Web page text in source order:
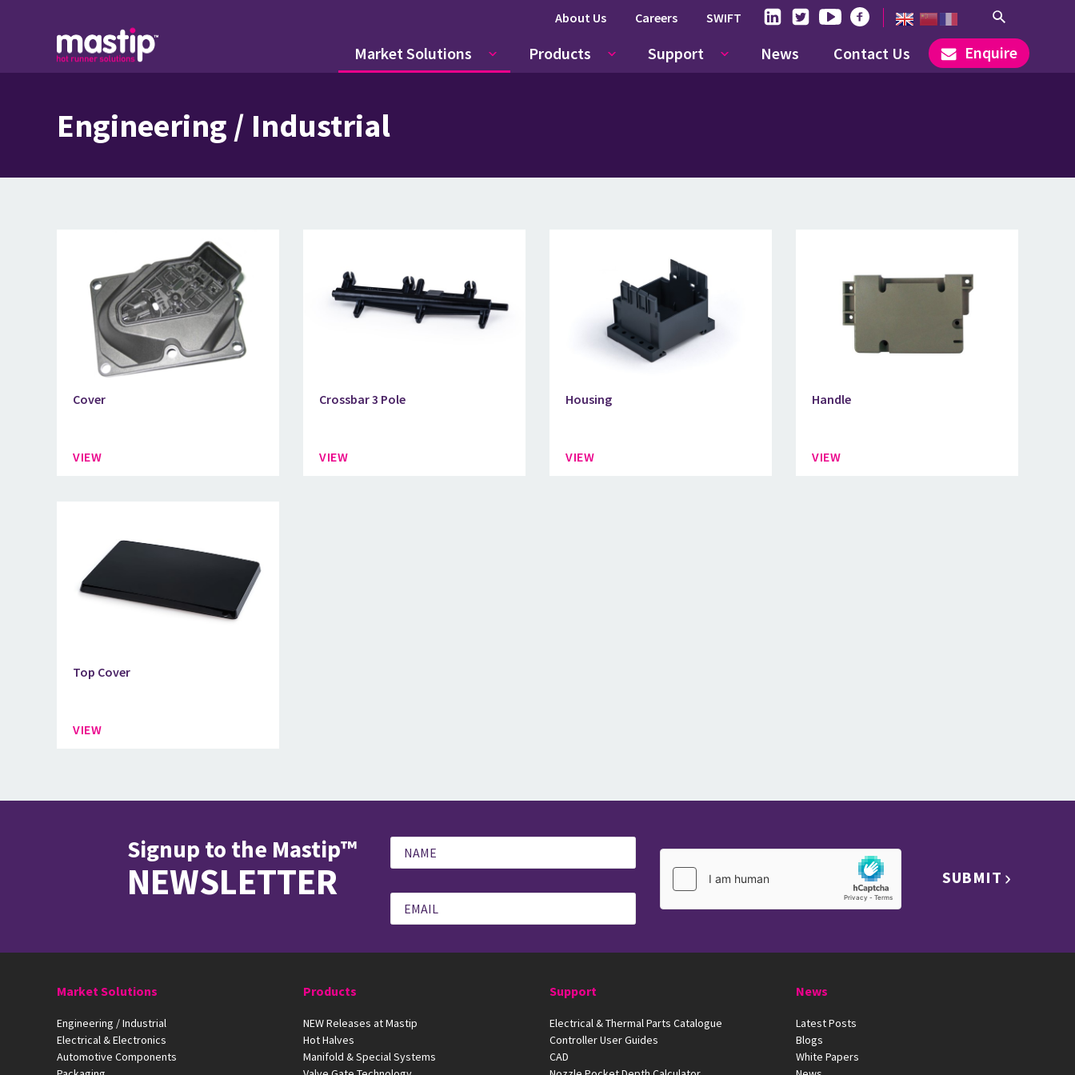
About Us Careers SWIFT
Market Solutions Products Support News Contact Us Enquire
Engineering / Industrial
Cover
VIEW
Crossbar 3 Pole
VIEW
Housing
VIEW
Handle
VIEW
Top Cover
VIEW
Signup to the Mastip™
NEWSLETTER SUBMIT
Market Solutions
Engineering / Industrial
Electrical & Electronics
Automotive Components
Products
NEW Releases at Mastip
Hot Halves
Manifold & Special Systems
Support
Electrical & Thermal Parts Catalogue
Controller User Guides
CAD
News
Latest Posts
Blogs
White Papers